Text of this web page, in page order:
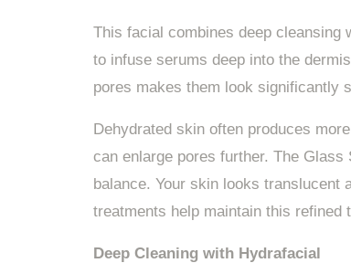
This facial combines deep cleansing
to infuse serums deep into the
pores makes them look significantly
Dehydrated skin often produces
can enlarge pores further. The
balance. Your skin looks translucent
treatments help maintain this refined
Deep Cleaning with Hydrafacial